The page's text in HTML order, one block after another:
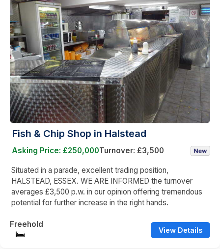
Fish & Chip Shop in Halstead
Asking Price: £250,000Turnover: £3,500
Situated in a parade, excellent trading position,
HALSTEAD, ESSEX. WE ARE INFORMED the turnover
averages £3,500 p.w. in our opinion offering tremendous
potential for further increase in the right hands.
Freehold
View Details